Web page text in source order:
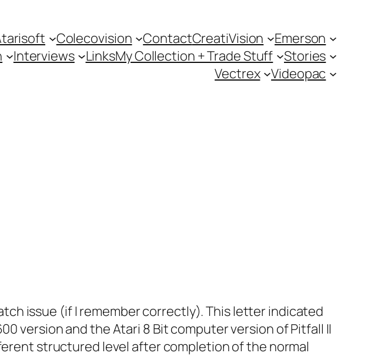
Colecovision ContactCreatiVision
Emerson
Interviews LinksMy Collection + Trade Stuff
Stories
Vectrex
Videopac
issue (if I remember correctly). This letter indicated
version and the Atari 8 Bit computer version of Pitfall II
structured level after completion of the normal